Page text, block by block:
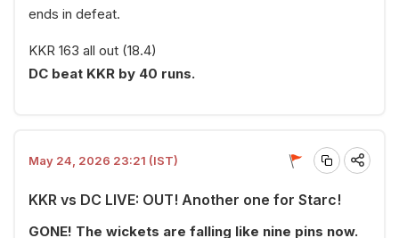
ends in defeat.
KKR 163 all out (18.4)
DC beat KKR by 40 runs.
May 24, 2026 23:21 (IST)
KKR vs DC LIVE: OUT! Another one for Starc!
GONE! The wickets are falling like nine pins now.